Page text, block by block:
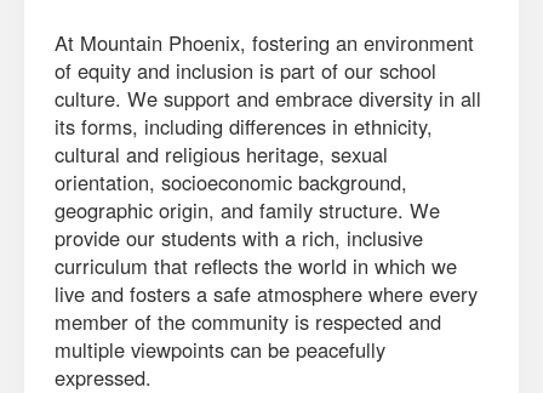
At Mountain Phoenix, fostering an environment
of equity and inclusion is part of our school
culture. We support and embrace diversity in all
its forms, including differences in ethnicity,
cultural and religious heritage, sexual
orientation, socioeconomic background,
geographic origin, and family structure. We
provide our students with a rich, inclusive
curriculum that reflects the world in which we
live and fosters a safe atmosphere where every
member of the community is respected and
multiple viewpoints can be peacefully
expressed.